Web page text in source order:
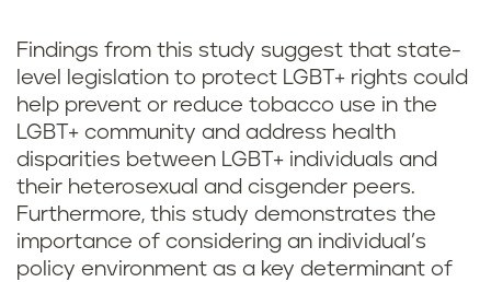
Findings from this study suggest that state-
level legislation to protect LGBT+ rights could
help prevent or reduce tobacco use in the
LGBT+ community and address health
disparities between LGBT+ individuals and
their heterosexual and cisgender peers.
Furthermore, this study demonstrates the
importance of considering an individual’s
policy environment as a key determinant of